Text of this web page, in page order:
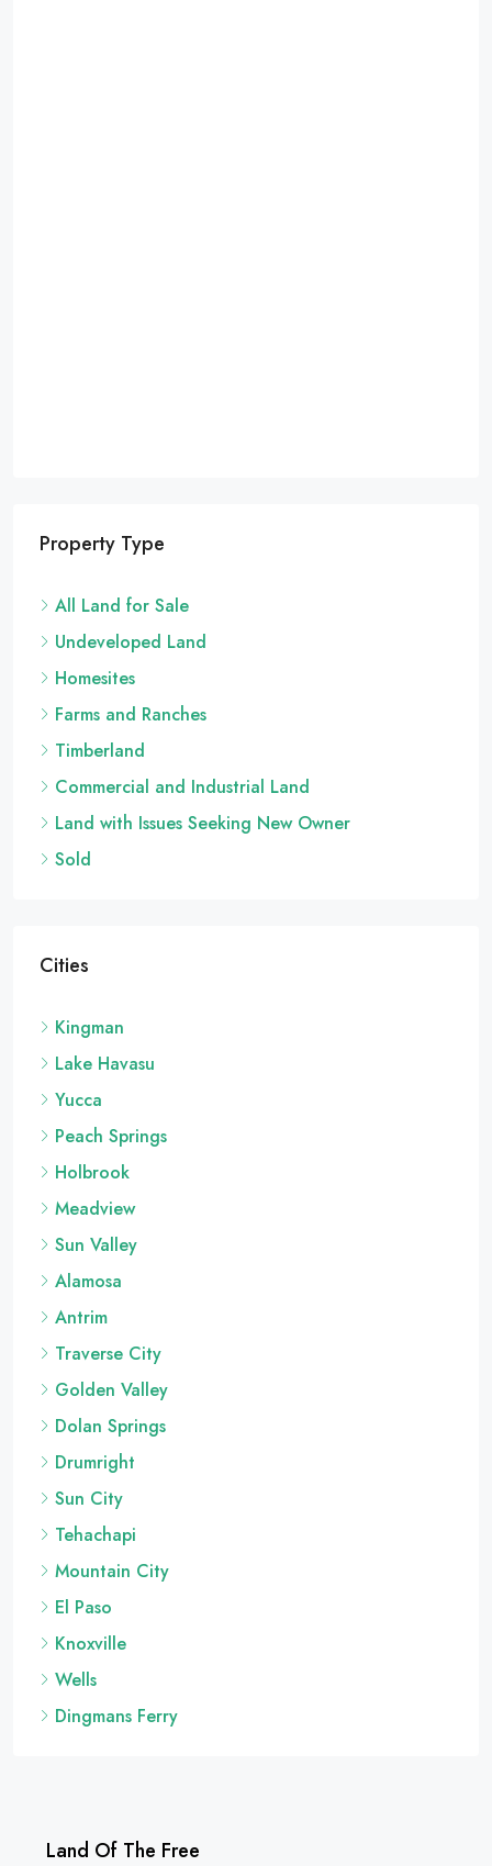
Property Type
All Land for Sale
Undeveloped Land
Homesites
Farms and Ranches
Timberland
Commercial and Industrial Land
Land with Issues Seeking New Owner
Sold
Cities
Kingman
Lake Havasu
Yucca
Peach Springs
Holbrook
Meadview
Sun Valley
Alamosa
Antrim
Traverse City
Golden Valley
Dolan Springs
Drumright
Sun City
Tehachapi
Mountain City
El Paso
Knoxville
Wells
Dingmans Ferry
Land Of The Free